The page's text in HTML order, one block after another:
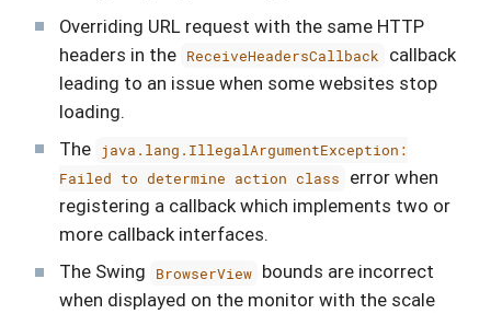
Overriding URL request with the same HTTP
headers in the ReceiveHeadersCallback
callback
leading to an issue when some websites stop
loading.
The java.lang.IllegalArgumentException:
Failed to determine action class
error when
registering a callback which implements two or
more callback interfaces.
The Swing
BrowserView bounds are incorrect
when displayed on the monitor with the scale